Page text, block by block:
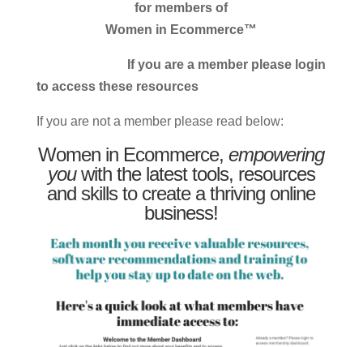
for members of
Women in Ecommerce™
If you are a member please login
to access these resources
If you are not a member please read below:
Women in Ecommerce,empowering
youwith the latest tools, resources
and skills to create a thriving online
business!